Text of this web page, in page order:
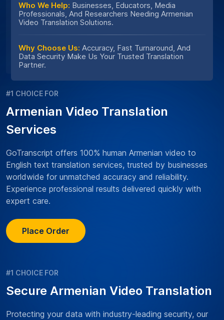
Who We Help: Businesses, Educators, Media
Professionals, And Researchers Needing Armenian
Video Translation Solutions.
Why Choose Us: Accuracy, Fast Turnaround, And
Data Security Make Us Your Trusted Translation
Partner.
#1 CHOICE FOR
Armenian Video Translation
Services
GoTranscript offers 100% human Armenian video to
English text translation services, trusted by businesses
worldwide for unmatched accuracy and reliability.
Experience professional results delivered quickly with
expert care.
Place Order
#1 CHOICE FOR
Secure Armenian Video Translation
Protecting your data with industry-leading security, our